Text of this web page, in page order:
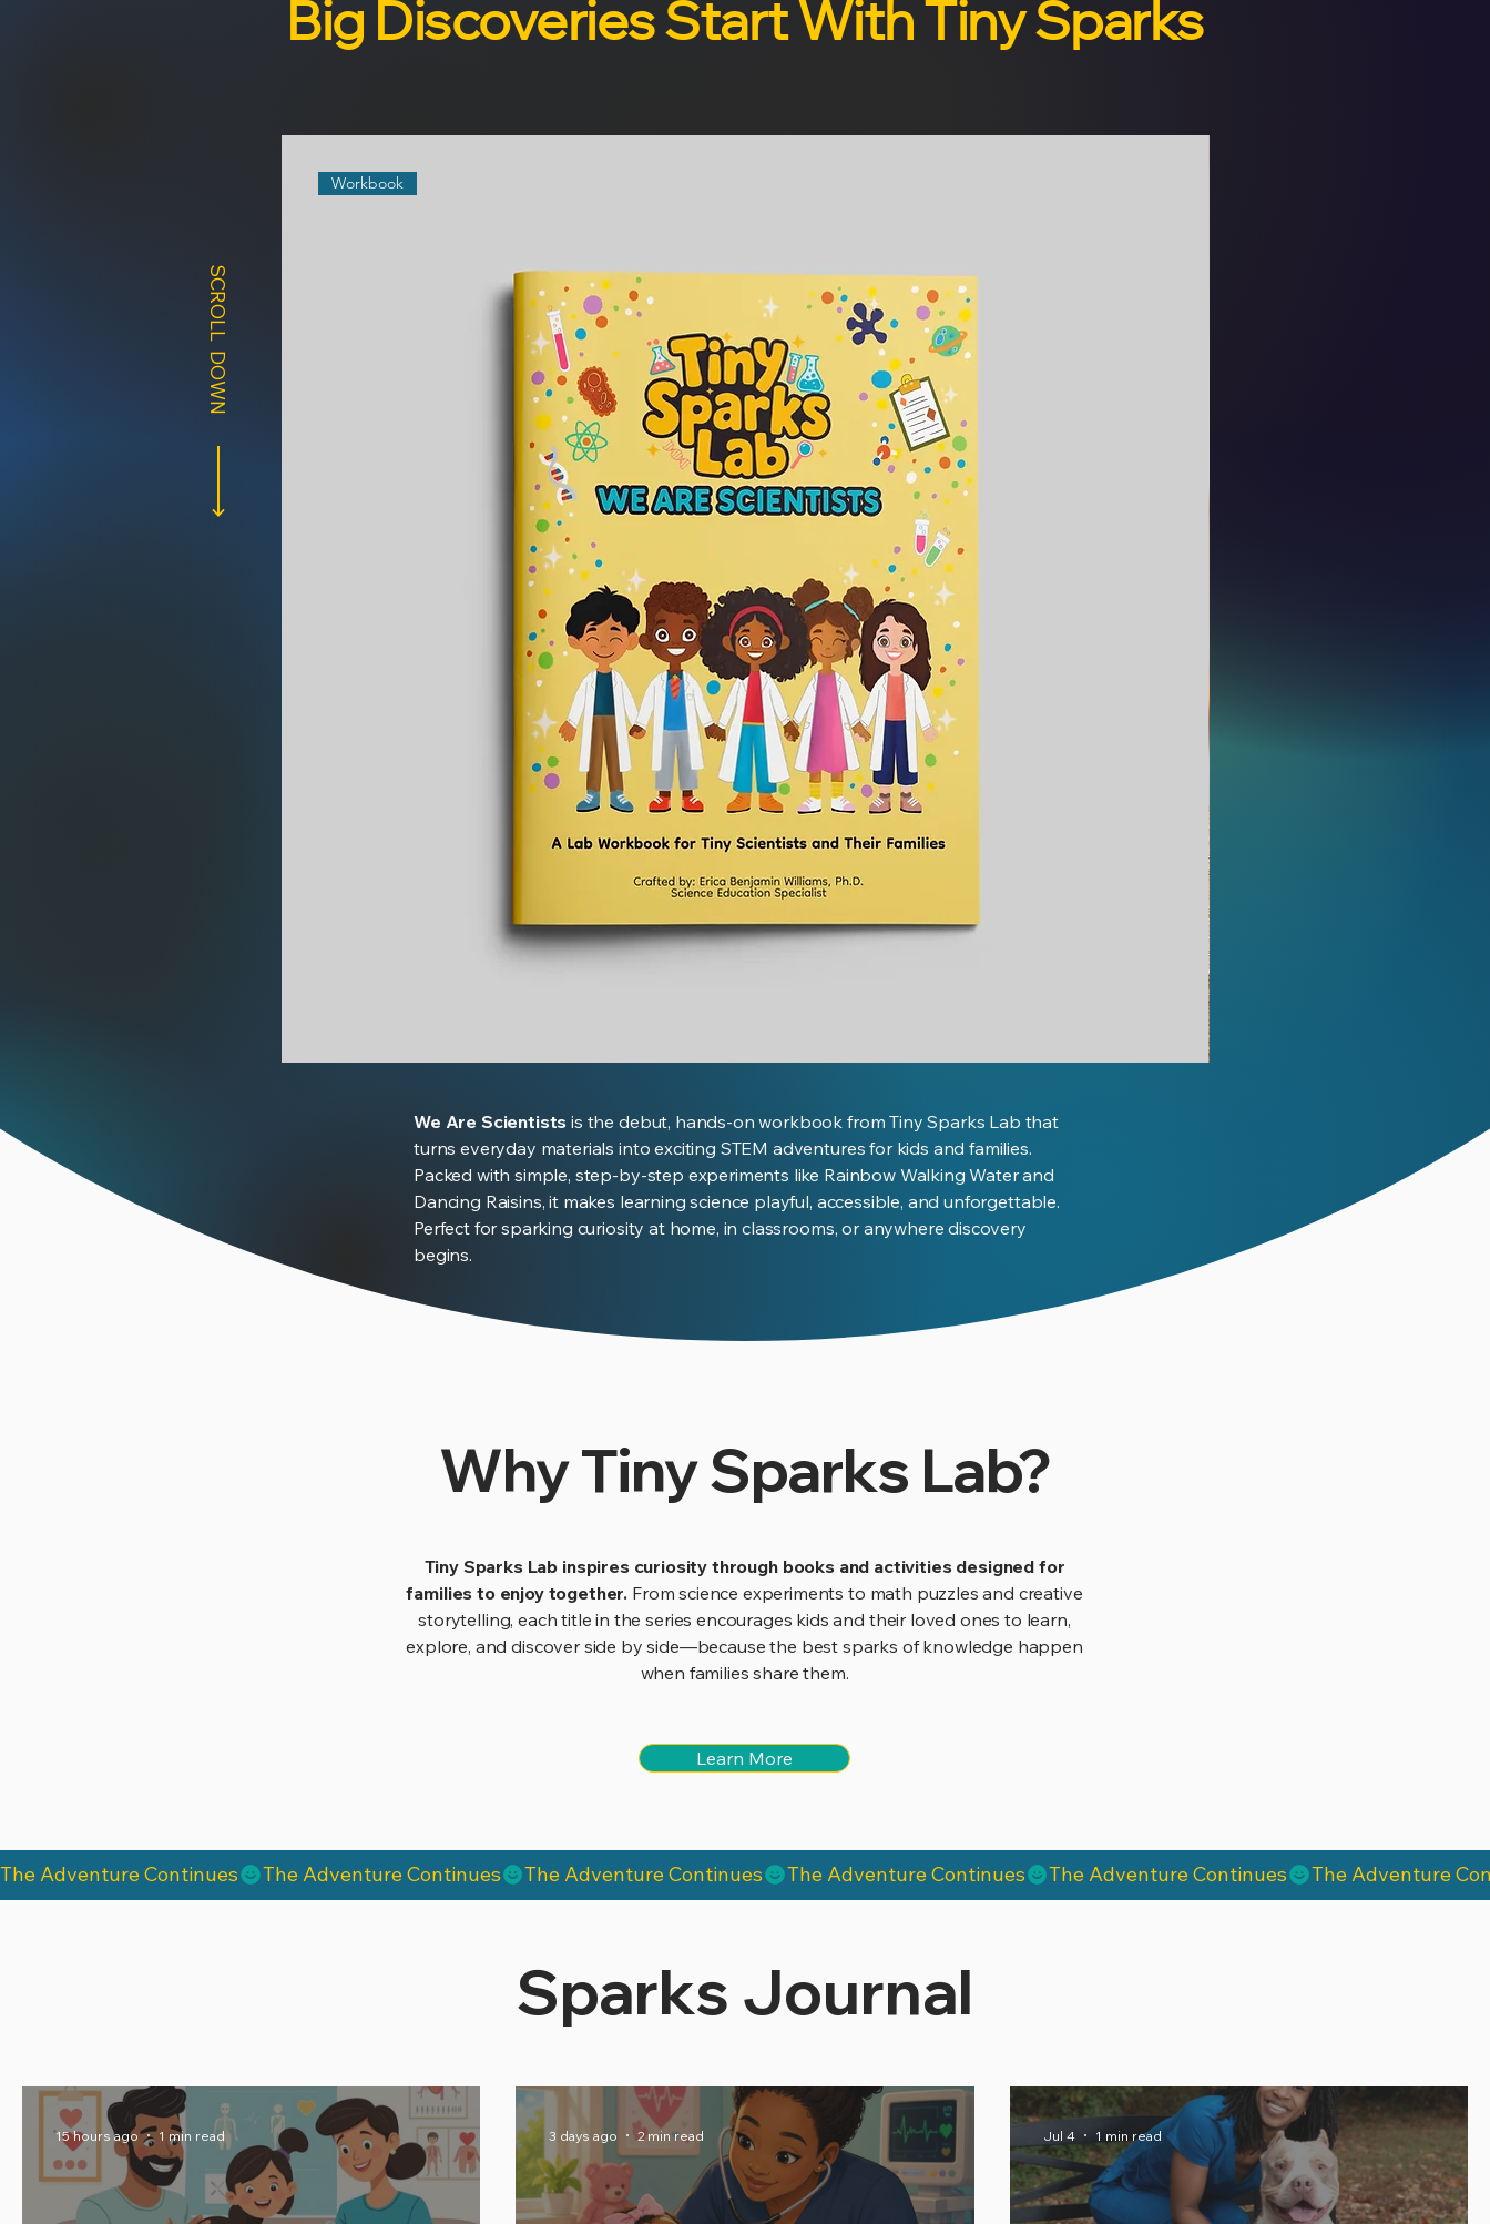
Big Discoveries Start With Tiny Sparks
SCROLL DOWN
Workbook
We Are Scientists is the debut, hands-on workbook from Tiny Sparks Lab that
turns everyday materials into exciting STEM adventures for kids and families.
Packed with simple, step-by-step experiments like Rainbow Walking Water and
Dancing Raisins, it makes learning science playful, accessible, and unforgettable.
Perfect for sparking curiosity at home, in classrooms, or anywhere discovery
begins.
Why Tiny Sparks Lab?
Tiny Sparks Lab inspires curiosity through books and activities designed for
families to enjoy together. From science experiments to math puzzles and creative
storytelling, each title in the series encourages kids and their loved ones to learn,
explore, and discover side by side—because the best sparks of knowledge happen
when families share them.
Learn More
The Adventure Continues
Sparks Journal
15 hours ago 1 min read 3 days ago 2 min read Jul 4 1 min read